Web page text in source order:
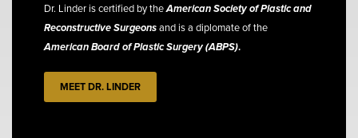
Dr. Linder is certified by theAmerican Society of Plastic and
Reconstructive Surgeonsand is a diplomate of the
American Board of Plastic Surgery (ABPS).
MEET DR. LINDER